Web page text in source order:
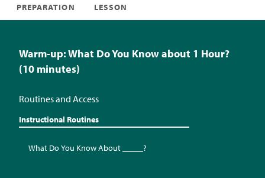
PREPARATION LESSON
Warm-up: What Do You Know about 1 Hour?
(10 minutes)
Routines and Access
Instructional Routines
What Do You Know About _____?